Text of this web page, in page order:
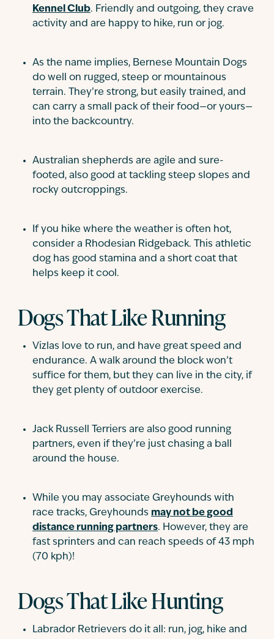
Kennel Club. Friendly and outgoing, they crave
activity and are happy to hike, run or jog.
As the name implies, Bernese Mountain Dogs
do well on rugged, steep or mountainous
terrain. They’re strong, but easily trained, and
can carry a small pack of their food—or yours—
into the backcountry.
Australian shepherds are agile and sure-
footed, also good at tackling steep slopes and
rocky outcroppings.
If you hike where the weather is often hot,
consider a Rhodesian Ridgeback. This athletic
dog has good stamina and a short coat that
helps keep it cool.
Dogs That Like Running
Vizlas love to run, and have great speed and
endurance. A walk around the block won’t
suffice for them, but they can live in the city, if
they get plenty of outdoor exercise.
Jack Russell Terriers are also good running
partners, even if they’re just chasing a ball
around the house.
While you may associate Greyhounds with
race tracks, Greyhounds may not be good
distance running partners. However, they are
fast sprinters and can reach speeds of 43 mph
(70 kph)!
Dogs That Like Hunting
Labrador Retrievers do it all: run, jog, hike and